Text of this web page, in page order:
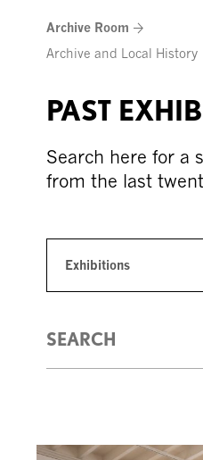
content
Archive Room
Archive and Local History
PAST
Search here for a
from the last
Exhibitions